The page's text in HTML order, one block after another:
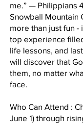
me.” — Philippians
Snowball Mountain
more than just fun -
top experience
life lessons, and
will discover that
them, no matter
face.
Who Can Attend :
June 1) through